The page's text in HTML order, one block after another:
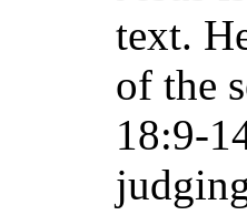
text.
of the
18:9-